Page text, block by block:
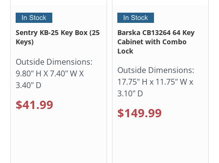
Sentry KB-25 Key Box (25
Keys)
Outside Dimensions:
9.80" H X 7.40" W X
3.40" D
$41.99
Barska CB13264 64 Key
Cabinet with Combo
Lock
Outside Dimensions:
17.75" H x 11.75" W x
3.10" D
$149.99